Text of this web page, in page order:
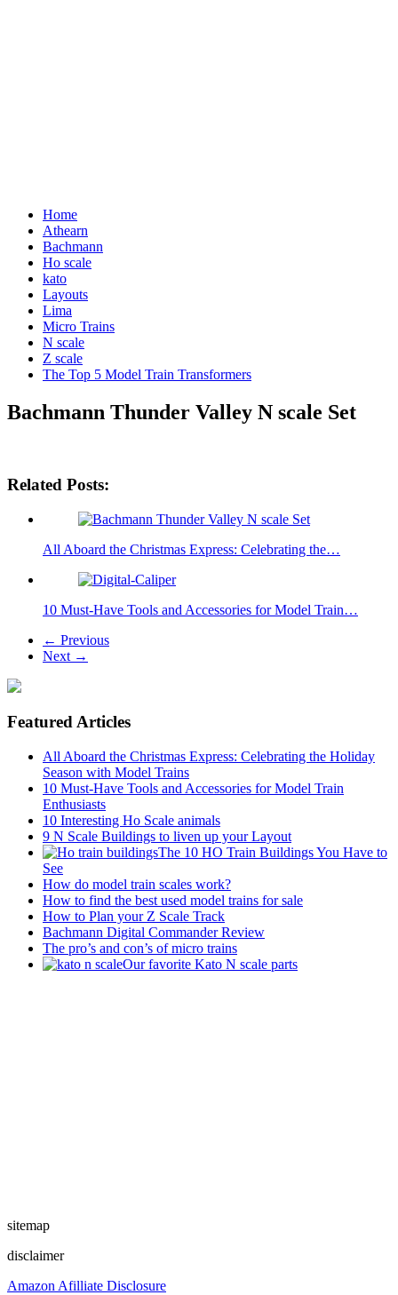
Home
Athearn
Bachmann
Ho scale
kato
Layouts
Lima
Micro Trains
N scale
Z scale
The Top 5 Model Train Transformers
Bachmann Thunder Valley N scale Set
Related Posts:
All Aboard the Christmas Express: Celebrating the…
10 Must-Have Tools and Accessories for Model Train…
← Previous
Next →
Featured Articles
All Aboard the Christmas Express: Celebrating the Holiday
Season with Model Trains
10 Must-Have Tools and Accessories for Model Train
Enthusiasts
10 Interesting Ho Scale animals
9 N Scale Buildings to liven up your Layout
The 10 HO Train Buildings You Have to
See
How do model train scales work?
How to find the best used model trains for sale
How to Plan your Z Scale Track
Bachmann Digital Commander Review
The pro’s and con’s of micro trains
Our favorite Kato N scale parts
sitemap
disclaimer
Amazon Afilliate Disclosure